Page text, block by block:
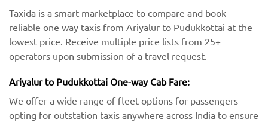
Taxida is a smart marketplace to compare and book
reliable one way taxis from Ariyalur to Pudukkottai at the
lowest price. Receive multiple price lists from 25+
operators upon submission of a travel request.
Ariyalur to Pudukkottai One-way Cab Fare:
We offer a wide range of fleet options for passengers
opting for outstation taxis anywhere across India to ensure